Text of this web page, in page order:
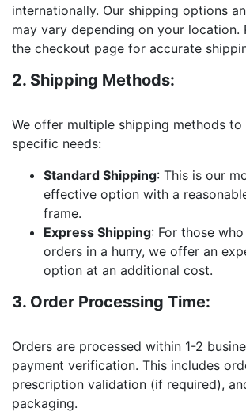
internationally. Our shipping options
may vary depending on your location.
the checkout page for accurate
2. Shipping Methods:
We offer multiple shipping methods
specific needs:
Standard Shipping: This is our
effective option with a
frame.
Express Shipping: For those
orders in a hurry, we offer an
option at an additional cost.
3. Order Processing Time:
Orders are processed within 1-2
payment verification. This includes
prescription validation (if required),
packaging.